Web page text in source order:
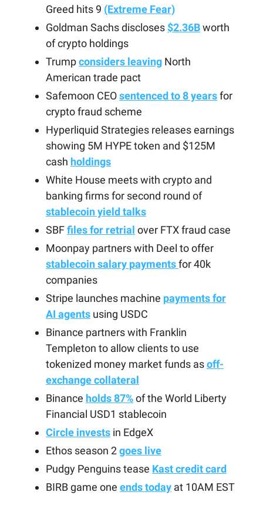
Greed hits 9 (Extreme Fear)
Goldman Sachs discloses $2.36Bworth
of crypto holdings
Trumpconsiders leaving North
American trade pact
Safemoon CEOsentenced to 8 yearsfor
crypto fraud scheme
Hyperliquid Strategies releases earnings
showing 5M HYPE token and $125M
cash holdings
White House meets with crypto and
banking firms for second round of
stablecoin yield talks
SBFfiles for retrial over FTX fraud case
Moonpay partners with Deel to offer
stablecoin salary paymentsfor 40k
companies
Stripe launches machine payments for
AI agents using USDC
Binance partners with Franklin
Templeton to allow clients to use
tokenized money market funds asoff-
exchange collateral
Binance holds 87%of the World Liberty
Financial USD1 stablecoin
Circle invests in EdgeX
Ethos season 2goes live
Pudgy Penguins tease Kast credit card
BIRB game one ends today at 10AM EST